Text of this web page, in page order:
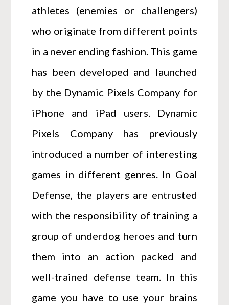
athletes (enemies or challengers)
who originate from different points
in a never ending fashion. This game
has been developed and launched
by the Dynamic Pixels Company for
iPhone and iPad users. Dynamic
Pixels Company has previously
introduced a number of interesting
games in different genres. In Goal
Defense, the players are entrusted
with the responsibility of training a
group of underdog heroes and turn
them into an action packed and
well-trained defense team. In this
game you have to use your brains